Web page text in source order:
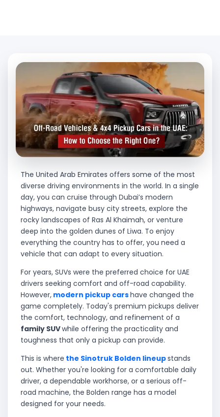
The United Arab Emirates offers some of the most
diverse driving environments in the world. In a single
day, you can cruise through Dubai’s modern
highways, navigate busy city streets, explore the
rocky landscapes of Ras Al Khaimah, or venture
deep into the golden dunes of Liwa. To enjoy
everything the country has to offer, you need a
vehicle that can adapt to every situation.
For years, SUVs were the preferred choice for UAE
drivers seeking comfort and off-road capability.
However, modern pickup carshave changed the
game completely. Today's premium pickups deliver
the comfort, technology, and refinement of a
family SUVwhile offering the practicality and
toughness that only a pickup can provide.
This is where the Sinotruk Bolden lineupstands
out. Whether you're looking for a comfortable daily
driver, a dependable workhorse, or a serious off-
road machine, the Bolden range has a model
designed for your needs.